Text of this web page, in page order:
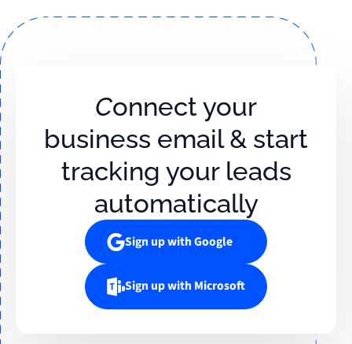
Connect your
business email & start
tracking your leads
automatically
Sign up with Google
Sign up with Microsoft